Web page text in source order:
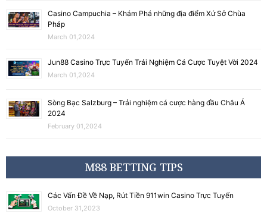
Casino Campuchia – Khám Phá những địa điểm Xứ Sở Chùa
Pháp
March 01,2024
Jun88 Casino Trực Tuyến Trải Nghiệm Cá Cược Tuyệt Vời 2024
March 01,2024
Sòng Bạc Salzburg – Trải nghiệm cá cược hàng đầu Châu Á
2024
February 01,2024
M88 BETTING TIPS
Các Vấn Đề Về Nạp, Rút Tiền 911win Casino Trực Tuyến
October 31,2023